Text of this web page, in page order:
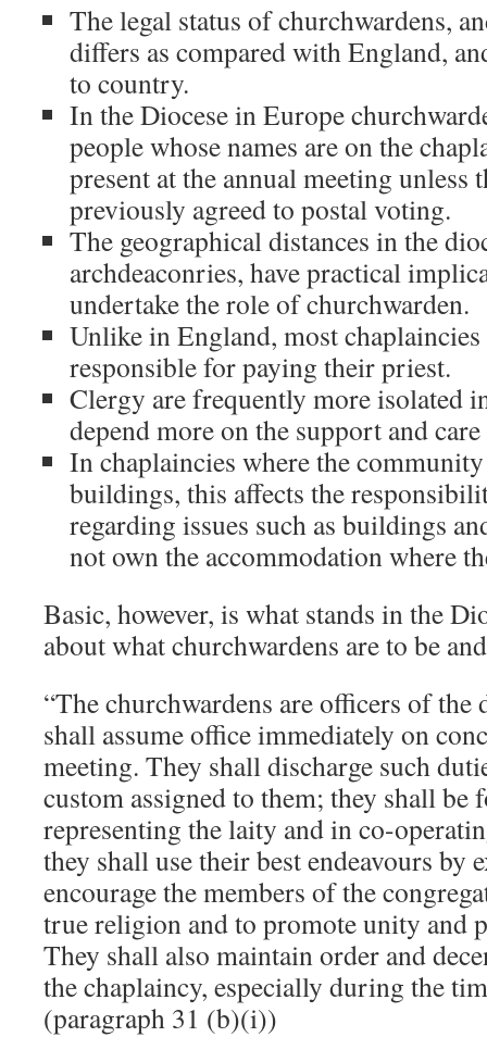
The legal status of churchwardens,
differs as compared with England,
to country.
In the Diocese in Europe
people whose names are on the
present at the annual meeting unless
previously agreed to postal voting.
The geographical distances in the
archdeaconries, have practical
undertake the role of churchwarden.
Unlike in England, most
responsible for paying their priest.
Clergy are frequently more isolated
depend more on the support and
In chaplaincies where the
buildings, this affects the
regarding issues such as buildings
not own the accommodation where
Basic, however, is what stands in the
about what churchwardens are to be
“The churchwardens are officers of the
shall assume office immediately on
meeting. They shall discharge such
custom assigned to them; they shall be
representing the laity and in co-
they shall use their best endeavours by
encourage the members of the
true religion and to promote unity and
They shall also maintain order and
the chaplaincy, especially during the
(paragraph 31 (b)(i))